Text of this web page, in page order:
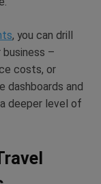
, you can drill
–
costs, or
dashboards and
deeper level of